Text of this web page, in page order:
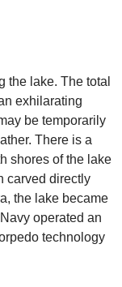
the lake. The total
exhilarating
be temporarily
There is a
shores of the lake
carved directly
the lake became
operated an
technology